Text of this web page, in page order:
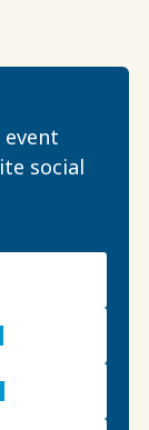
event
social